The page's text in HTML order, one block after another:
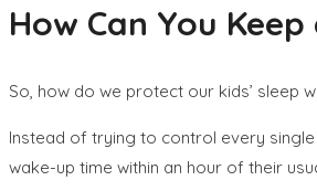
How Can You
So, how do we protect our kids’ sleep
Instead of trying to control every
wake-up time within an hour of their